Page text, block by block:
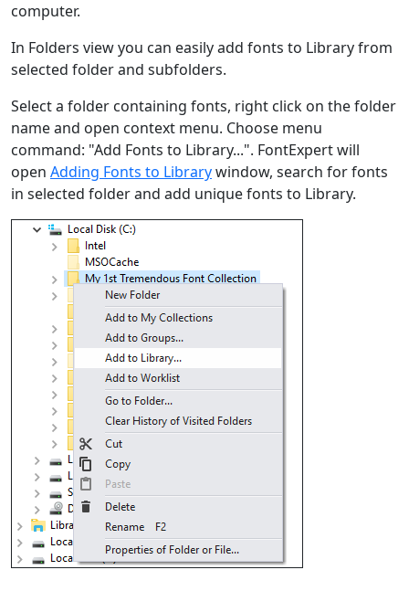
computer.
In Folders view you can easily add fonts to Library from
selected folder and subfolders.
Select a folder containing fonts, right click on the folder
name and open context menu. Choose menu
command: "Add Fonts to Library...". FontExpert will
open Adding Fonts to Librarywindow, search for fonts
in selected folder and add unique fonts to Library.